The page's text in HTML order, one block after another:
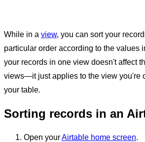
While in a view, you can sort your
particular order according to the values
your records in one view doesn't affect
views—it just applies to the view you're
your table.
Sorting records in an
Open yourAirtable home screen.